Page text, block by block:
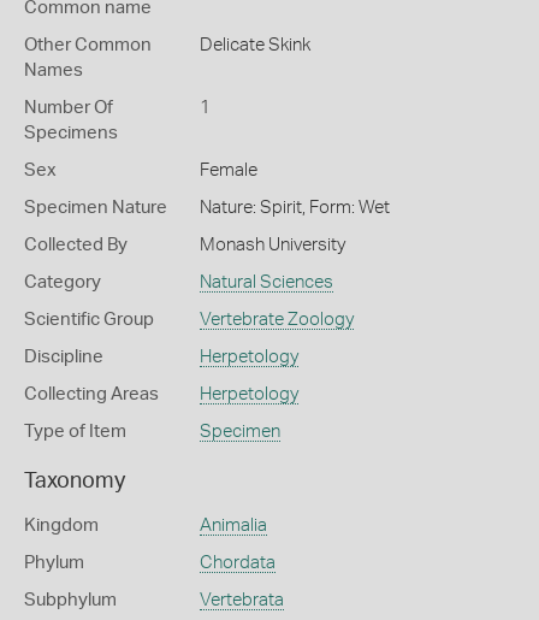
Common name
Other Common
Names
Delicate Skink
Number Of
Specimens
1
Sex Female
Specimen Nature Nature: Spirit, Form: Wet
Collected By Monash University
Category Natural Sciences
Scientific Group Vertebrate Zoology
Discipline Herpetology
Collecting Areas Herpetology
Type of Item Specimen
Taxonomy
Kingdom Animalia
Phylum Chordata
Subphylum Vertebrata